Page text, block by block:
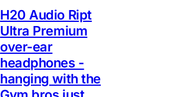
H20 Audio Ript
Ultra Premium
over-ear
headphones -
hanging with the